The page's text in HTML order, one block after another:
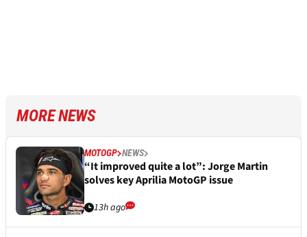
MORE NEWS
MOTOGP NEWS
“It improved quite a lot”: Jorge Martin
solves key Aprilia MotoGP issue
13h ago